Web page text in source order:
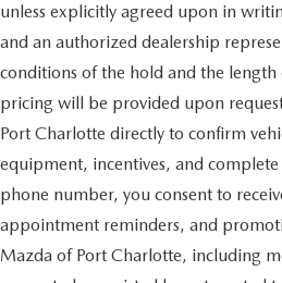
unless explicitly agreed upon in
and an authorized dealership
conditions of the hold and the
pricing will be provided upon
Port Charlotte directly to confirm
equipment, incentives, and
phone number, you consent to
appointment reminders, and
Mazda of Port Charlotte, including